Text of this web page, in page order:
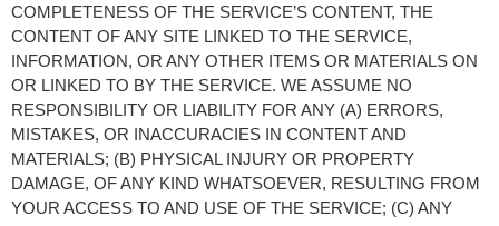
COMPLETENESS OF THE SERVICE’S CONTENT, THE
CONTENT OF ANY SITE LINKED TO THE SERVICE,
INFORMATION, OR ANY OTHER ITEMS OR MATERIALS ON
OR LINKED TO BY THE SERVICE. WE ASSUME NO
RESPONSIBILITY OR LIABILITY FOR ANY (A) ERRORS,
MISTAKES, OR INACCURACIES IN CONTENT AND
MATERIALS; (B) PHYSICAL INJURY OR PROPERTY
DAMAGE, OF ANY KIND WHATSOEVER, RESULTING FROM
YOUR ACCESS TO AND USE OF THE SERVICE; (C) ANY